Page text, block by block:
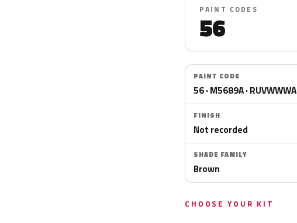
PAINT CODES
56
PAINT CODE
56 · M5689A · RUVWWWA
FINISH
Not recorded
SHADE FAMILY
Brown
CHOOSE YOUR KIT